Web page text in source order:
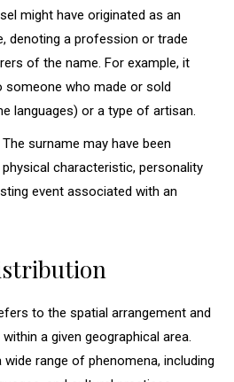
might have originated as an
denoting a profession or trade
of the name. For example, it
someone who made or sold
languages) or a type of artisan.
surname may have been
characteristic, personality
event associated with an
to the spatial arrangement and
a given geographical area.
range of phenomena, including